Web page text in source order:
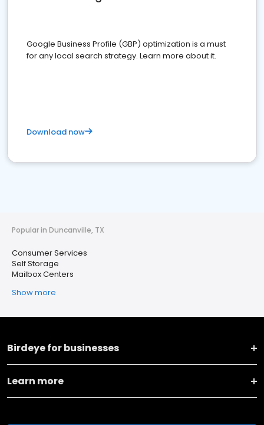
Google Business Profile (GBP) optimization is a must
for any local search strategy. Learn more about it.
Download now
Popular in Duncanville, TX
Consumer Services
Self Storage
Mailbox Centers
Show more
Birdeye for businesses
Learn more